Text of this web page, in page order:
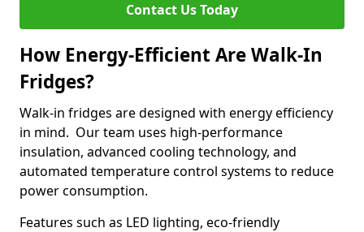
Contact Us Today
How Energy-Efficient Are Walk-In
Fridges?
Walk-in fridges are designed with energy efficiency
in mind. Our team uses high-performance
insulation, advanced cooling technology, and
automated temperature control systems to reduce
power consumption.
Features such as LED lighting, eco-friendly